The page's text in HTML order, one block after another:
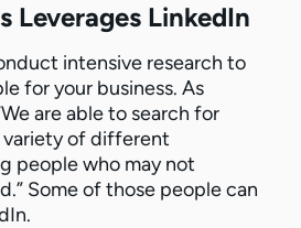
Leverages LinkedIn
intensive research to
for your business. As
are able to search for
variety of different
people who may not
Some of those people can